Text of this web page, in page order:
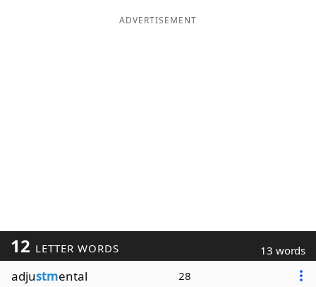
ADVERTISEMENT
12 LETTER WORDS 13 words
adjustmental 28